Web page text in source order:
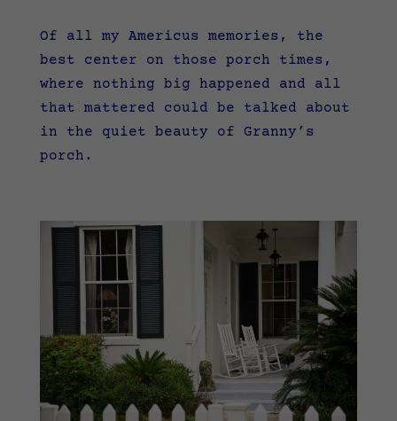
Of all my Americus memories, the
best center on those porch times,
where nothing big happened and all
that mattered could be talked about
in the quiet beauty of Granny’s
porch.